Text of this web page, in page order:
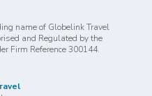
name of Globelink Travel
and Regulated by the
Firm Reference 300144.